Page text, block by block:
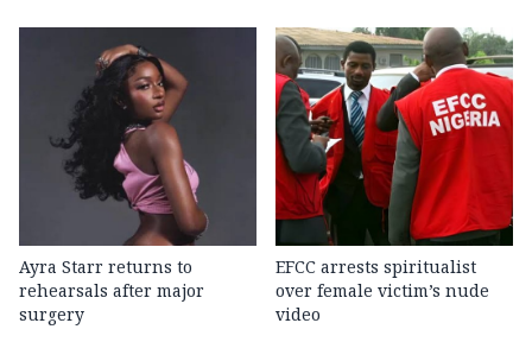
Ayra Starr returns to
rehearsals after major
surgery
EFCC arrests spiritualist
over female victim’s nude
video